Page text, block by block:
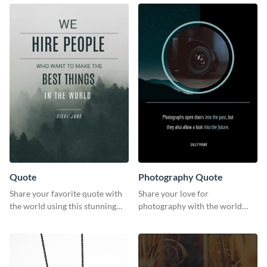
Quote
Share your favorite quote with
the world using this stunning
Photography Quote
Share your love for
photography with the world